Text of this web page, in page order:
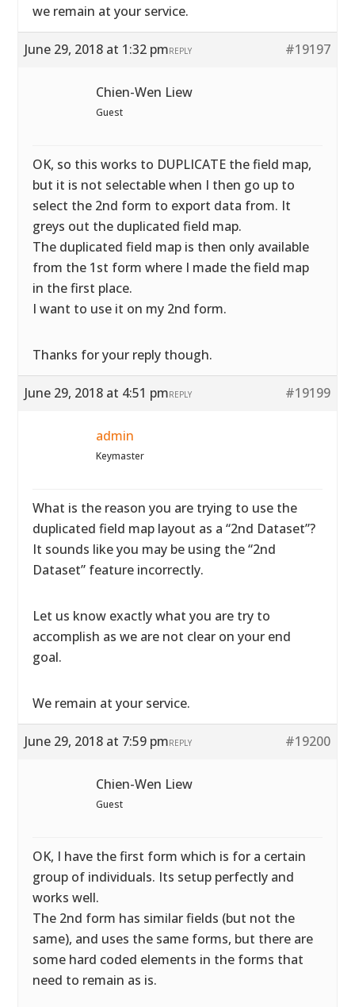
we remain at your service.
June 29, 2018 at 1:32 pm #19197
REPLY
Chien-Wen Liew
Guest
OK, so this works to DUPLICATE the field map,
but it is not selectable when I then go up to
select the 2nd form to export data from. It
greys out the duplicated field map.
The duplicated field map is then only available
from the 1st form where I made the field map
in the first place.
I want to use it on my 2nd form.
Thanks for your reply though.
June 29, 2018 at 4:51 pm #19199
REPLY
admin
Keymaster
What is the reason you are trying to use the
duplicated field map layout as a “2nd Dataset”?
It sounds like you may be using the “2nd
Dataset” feature incorrectly.
Let us know exactly what you are try to
accomplish as we are not clear on your end
goal.
We remain at your service.
June 29, 2018 at 7:59 pm #19200
REPLY
Chien-Wen Liew
Guest
OK, I have the first form which is for a certain
group of individuals. Its setup perfectly and
works well.
The 2nd form has similar fields (but not the
same), and uses the same forms, but there are
some hard coded elements in the forms that
need to remain as is.